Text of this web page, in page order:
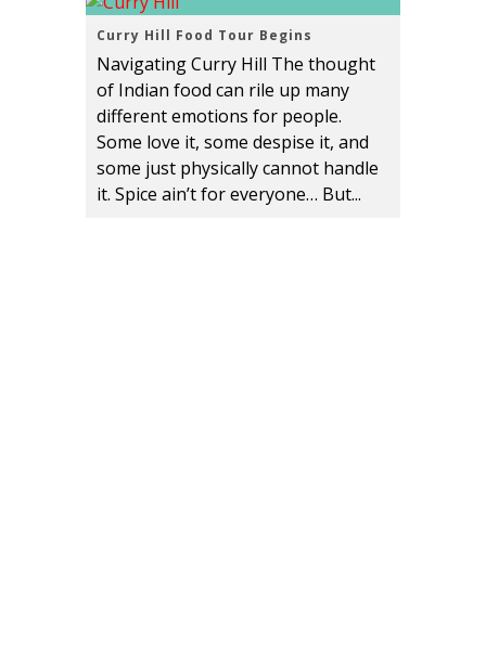
Curry Hill Food Tour Begins
Navigating Curry Hill The thought
of Indian food can rile up many
different emotions for people.
Some love it, some despise it, and
some just physically cannot handle
it. Spice ain’t for everyone… But...